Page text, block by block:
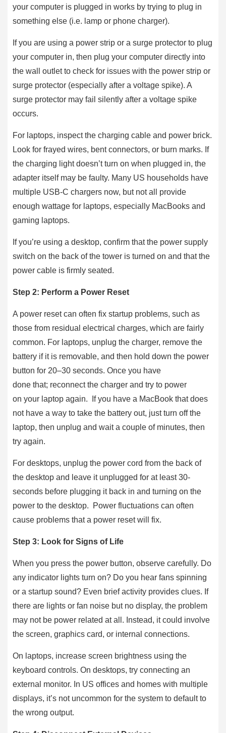
your computer is plugged in works by trying to plug in
something else (i.e. lamp or phone charger).
If you are using a power strip or a surge protector to plug
your computer in, then plug your computer directly into
the wall outlet to check for issues with the power strip or
surge protector (especially after a voltage spike). A
surge protector may fail silently after a voltage spike
occurs.
For laptops, inspect the charging cable and power brick.
Look for frayed wires, bent connectors, or burn marks. If
the charging light doesn’t turn on when plugged in, the
adapter itself may be faulty. Many US households have
multiple USB-C chargers now, but not all provide
enough wattage for laptops, especially MacBooks and
gaming laptops.
If you’re using a desktop, confirm that the power supply
switch on the back of the tower is turned on and that the
power cable is firmly seated.
Step 2: Perform a Power Reset
A power reset can often fix startup problems, such as
those from residual electrical charges, which are fairly
common. For laptops, unplug the charger, remove the
battery if it is removable, and then hold down the power
button for 20–30 seconds. Once you have
done that; reconnect the charger and try to power
on your laptop again. If you have a MacBook that does
not have a way to take the battery out, just turn off the
laptop, then unplug and wait a couple of minutes, then
try again.
For desktops, unplug the power cord from the back of
the desktop and leave it unplugged for at least 30-
seconds before plugging it back in and turning on the
power to the desktop. Power fluctuations can often
cause problems that a power reset will fix.
Step 3: Look for Signs of Life
When you press the power button, observe carefully. Do
any indicator lights turn on? Do you hear fans spinning
or a startup sound? Even brief activity provides clues. If
there are lights or fan noise but no display, the problem
may not be power related at all. Instead, it could involve
the screen, graphics card, or internal connections.
On laptops, increase screen brightness using the
keyboard controls. On desktops, try connecting an
external monitor. In US offices and homes with multiple
displays, it’s not uncommon for the system to default to
the wrong output.